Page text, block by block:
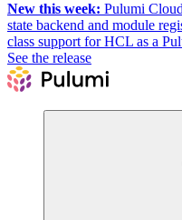
New this week: Pulumi
state backend and module
class support for HCL as a
See the release